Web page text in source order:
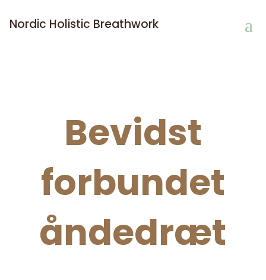
Nordic Holistic Breathwork
Bevidst
forbundet
åndedræt